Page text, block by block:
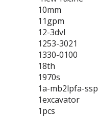
10mm
11gpm
12-3dvl
1253-3021
1330-0100
18th
1970s
1a-mb2lpfa-ssp
1excavator
1pcs